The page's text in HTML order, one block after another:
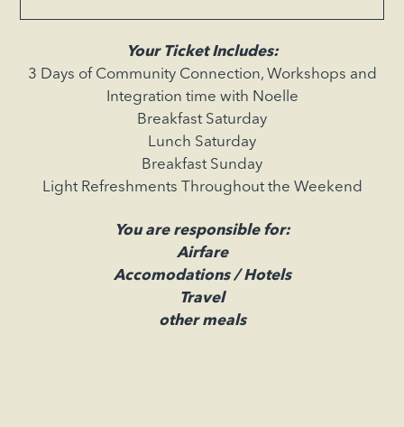
Your Ticket Includes:
3 Days of Community Connection, Workshops and
Integration time with Noelle
Breakfast Saturday
Lunch Saturday
Breakfast Sunday
Light Refreshments Throughout the Weekend
You are responsible for:
Airfare
Accomodations / Hotels
Travel
other meals